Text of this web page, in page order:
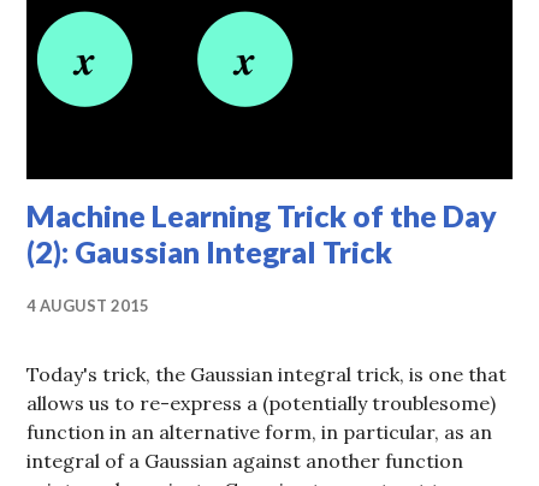
Machine Learning Trick of the Day
(2): Gaussian Integral Trick
4 AUGUST 2015
Today's trick, the Gaussian integral trick, is one that
allows us to re-express a (potentially troublesome)
function in an alternative form, in particular, as an
integral of a Gaussian against another function